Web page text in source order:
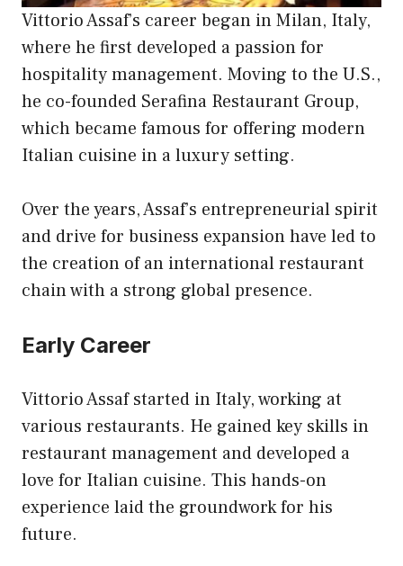
Vittorio Assaf’s career began in Milan, Italy,
where he first developed a passion for
hospitality management. Moving to the U.S.,
he co-founded Serafina Restaurant Group,
which became famous for offering modern
Italian cuisine in a luxury setting.
Over the years, Assaf’s entrepreneurial spirit
and drive for business expansion have led to
the creation of an international restaurant
chain with a strong global presence.
Early Career
Vittorio Assaf started in Italy, working at
various restaurants. He gained key skills in
restaurant management and developed a
love for Italian cuisine. This hands-on
experience laid the groundwork for his
future.